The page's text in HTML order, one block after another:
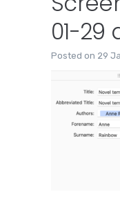
01-29
Posted on 29